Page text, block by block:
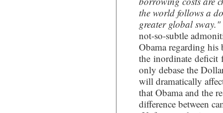
the world follows a
greater global sway."
not-so-subtle
Obama regarding his
the inordinate deficit
only debase the
will dramatically
that Obama and the
difference between